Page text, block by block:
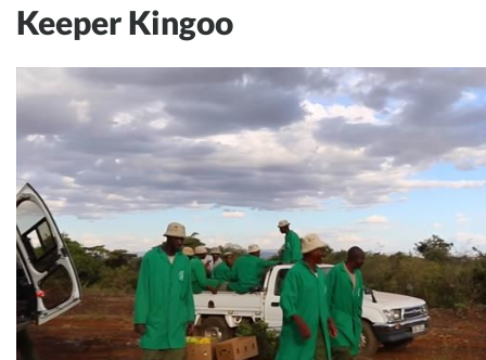
Keeper Kingoo